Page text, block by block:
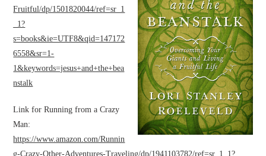
Fruitful/dp/1501820044/ref=sr_1
_1?
s=books&ie=UTF8&qid=147172
6558&sr=1-
1&keywords=jesus+and+the+bea
nstalk
Link for Running from a Crazy
Man:
https://www.amazon.com/Runnin
g-Crazy-Other-Adventures-Traveling/dp/1941103782/ref=sr_1_1?